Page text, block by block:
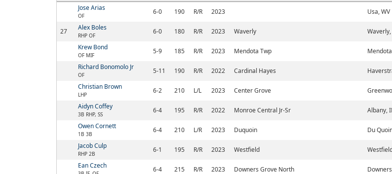
Jose Arias
OF 6-0 190 R/R 2023 Usa, WV
27 Alex Boles
RHP OF 6-0 180 R/R 2023 Waverly Waverly,
Krew Bond
OF MIF 5-9 185 R/R 2023 Mendota Twp
Richard Bonomolo Jr
OF 5-11 190 R/R 2022 Cardinal Hayes
Christian Brown
LHP 6-2 210 L/L 2023 Center Grove
Aidyn Coffey
3B RHP, SS 6-4 195 R/R 2022 Monroe Central Jr-Sr Albany,
Owen Cornett
1B 3B 6-4 210 L/R 2023 Duquoin Du
Jacob Culp
RHP 2B 6-1 195 R/R 2023 Westfield
Ean Czech
6-4 215 R/R 2023 Downers Grove North